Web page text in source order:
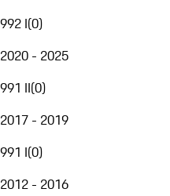
992 I(0)
2020 - 2025
991 II(0)
2017 - 2019
991 I(0)
2012 - 2016